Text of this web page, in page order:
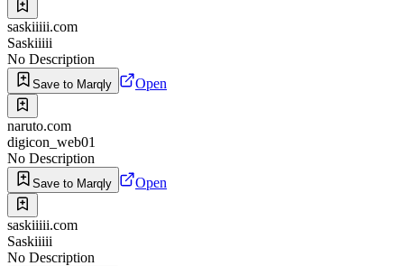
saskiiiii.com
Saskiiiii
No Description
Save to Marqly Open
naruto.com
digicon_web01
No Description
Save to Marqly Open
saskiiiii.com
Saskiiiii
No Description